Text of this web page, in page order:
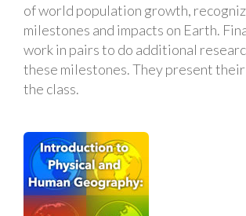
of world population growth,
milestones and impacts on Earth.
work in pairs to do additional
these milestones. They present
the class.